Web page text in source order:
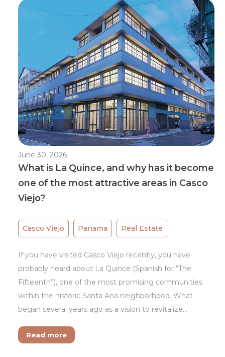
June 30, 2026
What is La Quince, and why has it become
one of the most attractive areas in Casco
Viejo?
Casco Viejo Panama Real Estate
If you have visited Casco Viejo recently, you have
probably heard about La Quince (Spanish for “The
Fifteenth”), one of the most promising communities
within the historic Santa Ana neighborhood. What
began several years ago as a vision to revitalize…
Read more